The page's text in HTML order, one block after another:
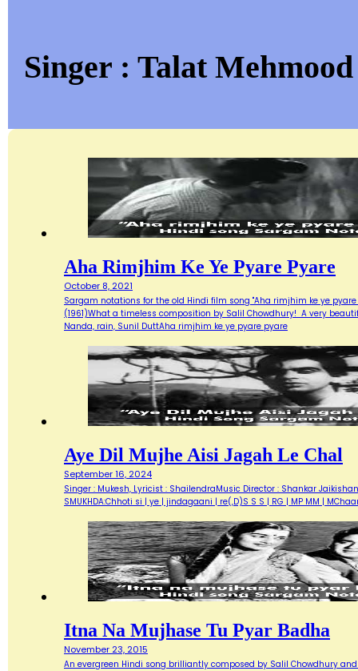
Singer : Talat
Aha Rimjhim Ke Ye Pyare Pyare
October 8, 2021
Sargam notations for the old Hindi film song "Aha rimjhim ke ye
(1961)What a timeless composition by Salil Chowdhury! A very
Nanda, rain, Sunil DuttAha rimjhim ke ye pyare pyare
Aye Dil Mujhe Aisi Jagah Le Chal
September 16, 2024
Singer : Mukesh, Lyricist : ShailendraMusic Director : Shankar
SMUKHDA:Chhoti si | ye | jindagaani | re(,D)S S S | RG | MP MM |
Itna Na Mujhase Tu Pyar Badha
November 23, 2015
An evergreen Hindi song brilliantly composed by Salil Chowdhury